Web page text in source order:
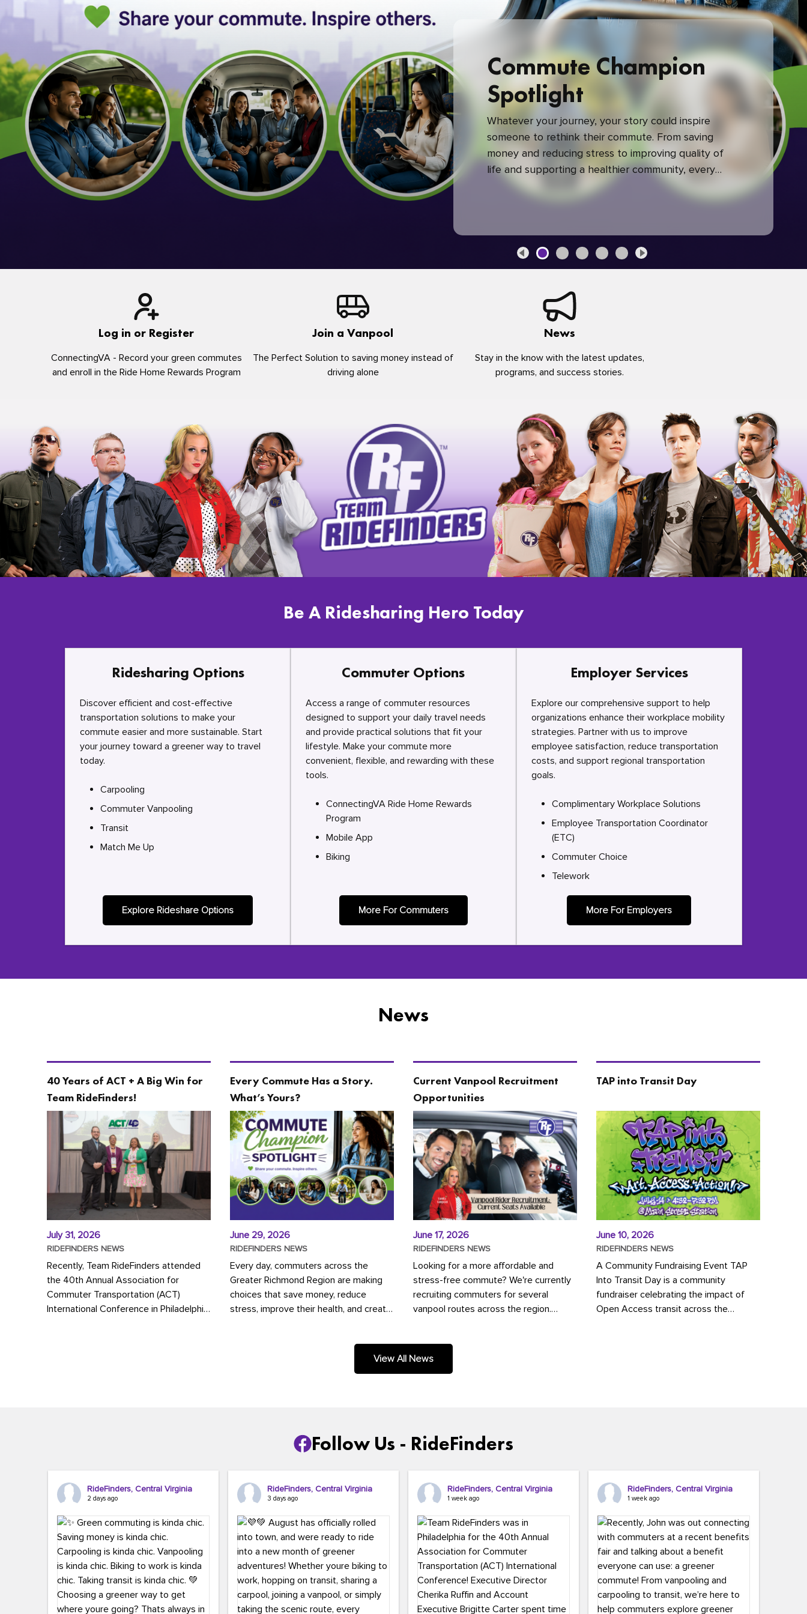
Commute Champion
Spotlight
Whatever your journey, your story could inspire
someone to rethink their commute. From saving
money and reducing stress to improving quality of
life and supporting a healthier community, every
green commute makes a difference.
Log in or Register
ConnectingVA - Record your green commutes
and enroll in the Ride Home Rewards Program
Join a Vanpool
The Perfect Solution to saving money instead of
driving alone
News
Stay in the know with the latest updates,
programs, and success stories.
Be A Ridesharing Hero Today
Ridesharing Options
Discover efficient and cost-effective
transportation solutions to make your
commute easier and more sustainable. Start
your journey toward a greener way to travel
today.
Carpooling
Commuter Vanpooling
Transit
Match Me Up
Explore Rideshare Options
Commuter Options
Access a range of commuter resources
designed to support your daily travel needs
and provide practical solutions that fit your
lifestyle. Make your commute more
convenient, flexible, and rewarding with these
tools.
ConnectingVA Ride Home Rewards
Program
Mobile App
Biking
More For Commuters
Employer Services
Explore our comprehensive support to help
organizations enhance their workplace mobility
strategies. Partner with us to improve
employee satisfaction, reduce transportation
costs, and support regional transportation
goals.
Complimentary Workplace Solutions
Employee Transportation Coordinator
(ETC)
Commuter Choice
Telework
More For Employers
News
40 Years of ACT + A Big Win for
Team RideFinders!
July 31, 2026
RIDEFINDERS NEWS
Recently, Team RideFinders attended
the 40th Annual Association for
Commuter Transportation (ACT)
International Conference in Philadelphia,
Every Commute Has a Story.
What’s Yours?
June 29, 2026
RIDEFINDERS NEWS
Every day, commuters across the
Greater Richmond Region are making
choices that save money, reduce
stress, improve their health, and create
Current Vanpool Recruitment
Opportunities
June 17, 2026
RIDEFINDERS NEWS
Looking for a more affordable and
stress-free commute? We're currently
recruiting commuters for several
vanpool routes across the region.
TAP into Transit Day
June 10, 2026
RIDEFINDERS NEWS
A Community Fundraising Event TAP
Into Transit Day is a community
fundraiser celebrating the impact of
Open Access transit across the
View All News
Follow Us - RideFinders
RideFinders, Central Virginia
2 days ago
RideFinders, Central Virginia
3 days ago
RideFinders, Central Virginia
1 week ago
RideFinders, Central Virginia
1 week ago